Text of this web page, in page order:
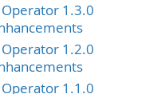
1.3.0
1.2.0
1.1.0